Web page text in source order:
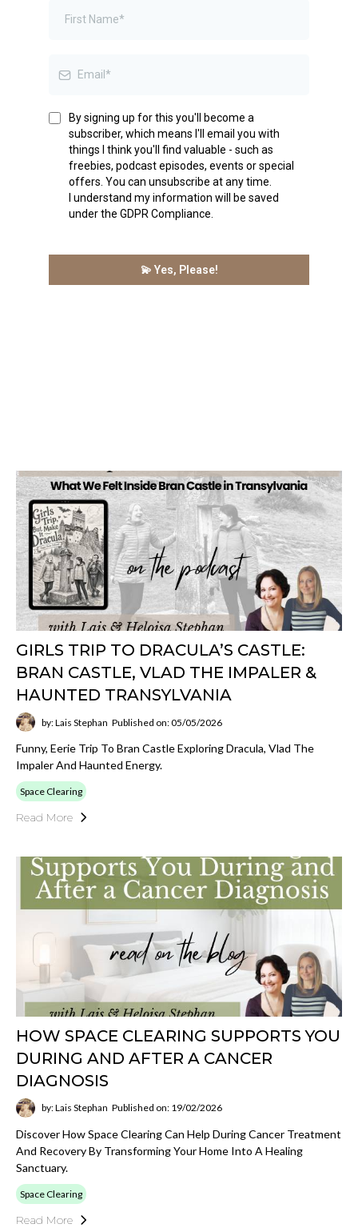
By signing up for this you'll become a
subscriber, which means I'll email you with
things I think you'll find valuable - such as
freebies, podcast episodes, events or special
offers. You can unsubscribe at any time.
I understand my information will be saved
under the GDPR Compliance.
💫 Yes, Please!
GIRLS TRIP TO DRACULA’S CASTLE:
BRAN CASTLE, VLAD THE IMPALER &
HAUNTED TRANSYLVANIA
by: Lais Stephan Published on: 05/05/2026
Funny, Eerie Trip To Bran Castle Exploring Dracula, Vlad The
Impaler And Haunted Energy.
Space Clearing
Read More
HOW SPACE CLEARING SUPPORTS YOU
DURING AND AFTER A CANCER
DIAGNOSIS
by: Lais Stephan Published on: 19/02/2026
Discover How Space Clearing Can Help During Cancer Treatment
And Recovery By Transforming Your Home Into A Healing
Sanctuary.
Space Clearing
Read More